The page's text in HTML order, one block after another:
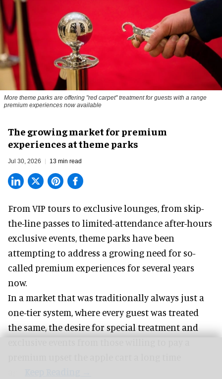
More theme parks are offering "red carpet" treatment for guests with a range
premium experiences now available
The growing market for premium
experiences at theme parks
Jul 30, 2026 13 min read
From VIP tours to exclusive lounges, from skip-
the-line passes to limited-attendance after-hours
exclusive events, theme parks have been
attempting to address a growing need for so-
called premium experiences for several years
now.
In a market that was traditionally always just a
one-tier system, where every guest was treated
the same, the desire for special treatment and